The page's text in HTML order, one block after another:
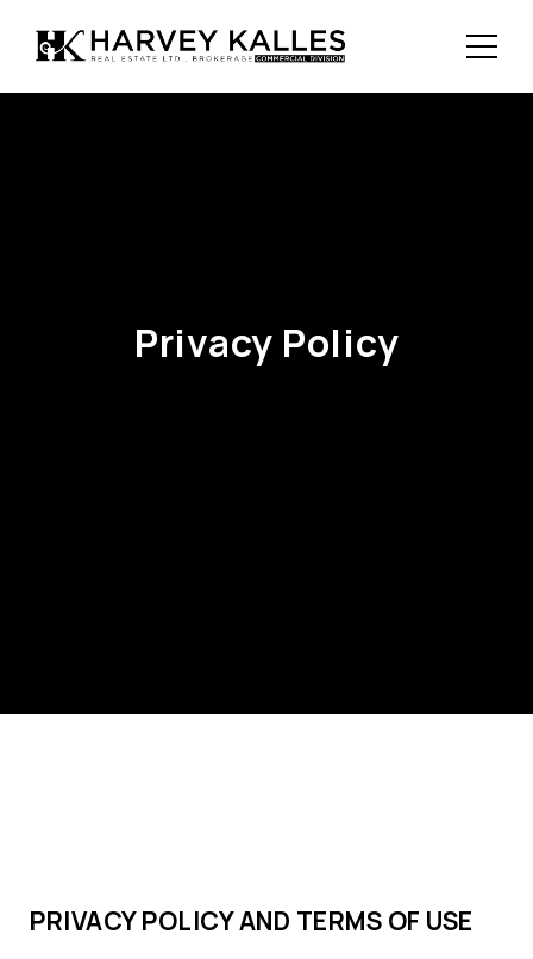
Privacy Policy
PRIVACY POLICY AND TERMS OF USE